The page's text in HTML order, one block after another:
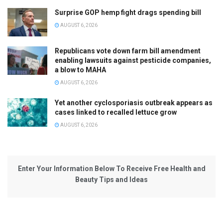
Surprise GOP hemp fight drags spending bill
AUGUST 6, 2026
Republicans vote down farm bill amendment
enabling lawsuits against pesticide companies,
a blow to MAHA
AUGUST 6, 2026
Yet another cyclosporiasis outbreak appears as
cases linked to recalled lettuce grow
AUGUST 6, 2026
Enter Your Information Below To Receive Free Health and
Beauty Tips and Ideas